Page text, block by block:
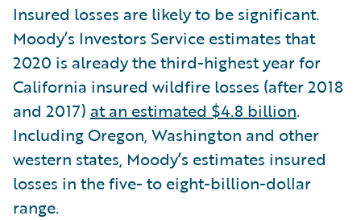
Insured losses are likely to be significant.
Moody’s Investors Service estimates that
2020 is already the third-highest year for
California insured wildfire losses (after 2018
and 2017) at an estimated $4.8 billion.
Including Oregon, Washington and other
western states, Moody’s estimates insured
losses in the five- to eight-billion-dollar
range.